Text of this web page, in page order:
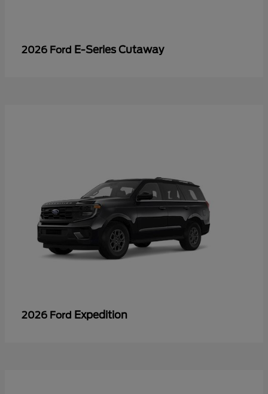
2026 Ford E-Series Cutaway
2026 Ford Expedition